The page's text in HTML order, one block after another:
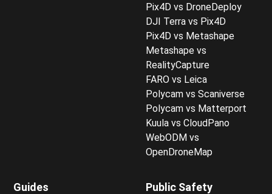
Pix4D vs DroneDeploy
DJI Terra vs Pix4D
Pix4D vs Metashape
Metashape vs
RealityCapture
FARO vs Leica
Polycam vs Scaniverse
Polycam vs Matterport
Kuula vs CloudPano
WebODM vs
OpenDroneMap
Guides Public Safety